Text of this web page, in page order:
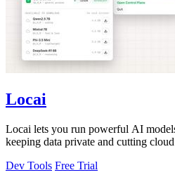
Locai
Locai lets you run powerful AI
keeping data private and cutting cloud
Dev Tools Free Trial